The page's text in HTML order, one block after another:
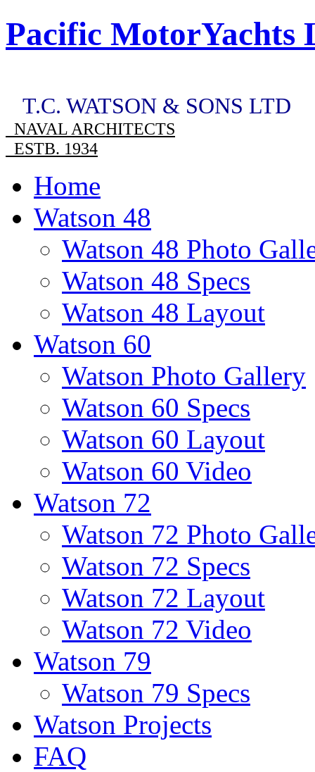
Pacific MotorYachts
T.C. WATSON & SONS LTD
NAVAL ARCHITECTS
ESTB. 1934
Home
Watson 48
Watson 48 Photo
Watson 48 Specs
Watson 48 Layout
Watson 60
Watson Photo Gallery
Watson 60 Specs
Watson 60 Layout
Watson 60 Video
Watson 72
Watson 72 Photo
Watson 72 Specs
Watson 72 Layout
Watson 72 Video
Watson 79
Watson 79 Specs
Watson Projects
FAQ